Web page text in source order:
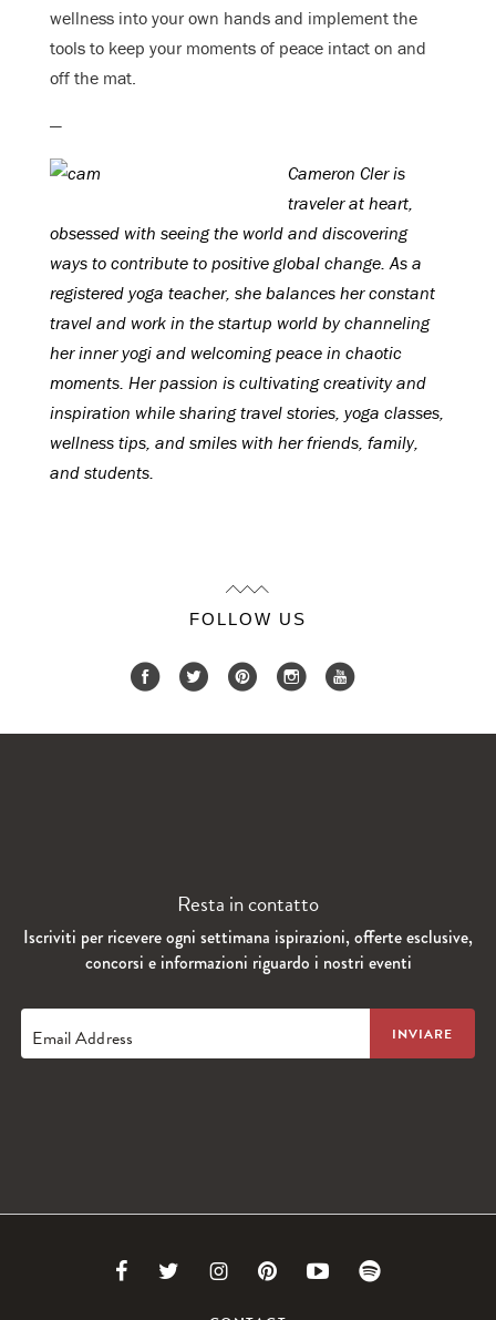
wellness into your own hands and implement the
tools to keep your moments of peace intact on and
off the mat.
—
Cameron Cler is
traveler at heart,
obsessed with seeing the world and discovering
ways to contribute to positive global change. As a
registered yoga teacher, she balances her constant
travel and work in the startup world by channeling
her inner yogi and welcoming peace in chaotic
moments. Her passion is cultivating creativity and
inspiration while sharing travel stories, yoga classes,
wellness tips, and smiles with her friends, family,
and students.
FOLLOW US
Resta in contatto
Iscriviti per ricevere ogni settimana ispirazioni, offerte esclusive,
concorsi e informazioni riguardo i nostri eventi
Email Address
Link Link Link Link Link